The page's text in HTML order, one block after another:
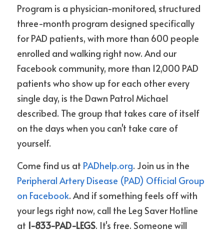
Program is a physician-monitored, structured
three-month program designed specifically
for PAD patients, with more than 600 people
enrolled and walking right now. And our
Facebook community, more than 12,000 PAD
patients who show up for each other every
single day, is the Dawn Patrol Michael
described. The group that takes care of itself
on the days when you can't take care of
yourself.
Come find us at PADhelp.org
Peripheral Artery Disease (PAD) Official Group
on Facebook. And if something feels off with
your legs right now, call the Leg Saver Hotline
at 1-833-PAD-LEGS. It's free. Someone will